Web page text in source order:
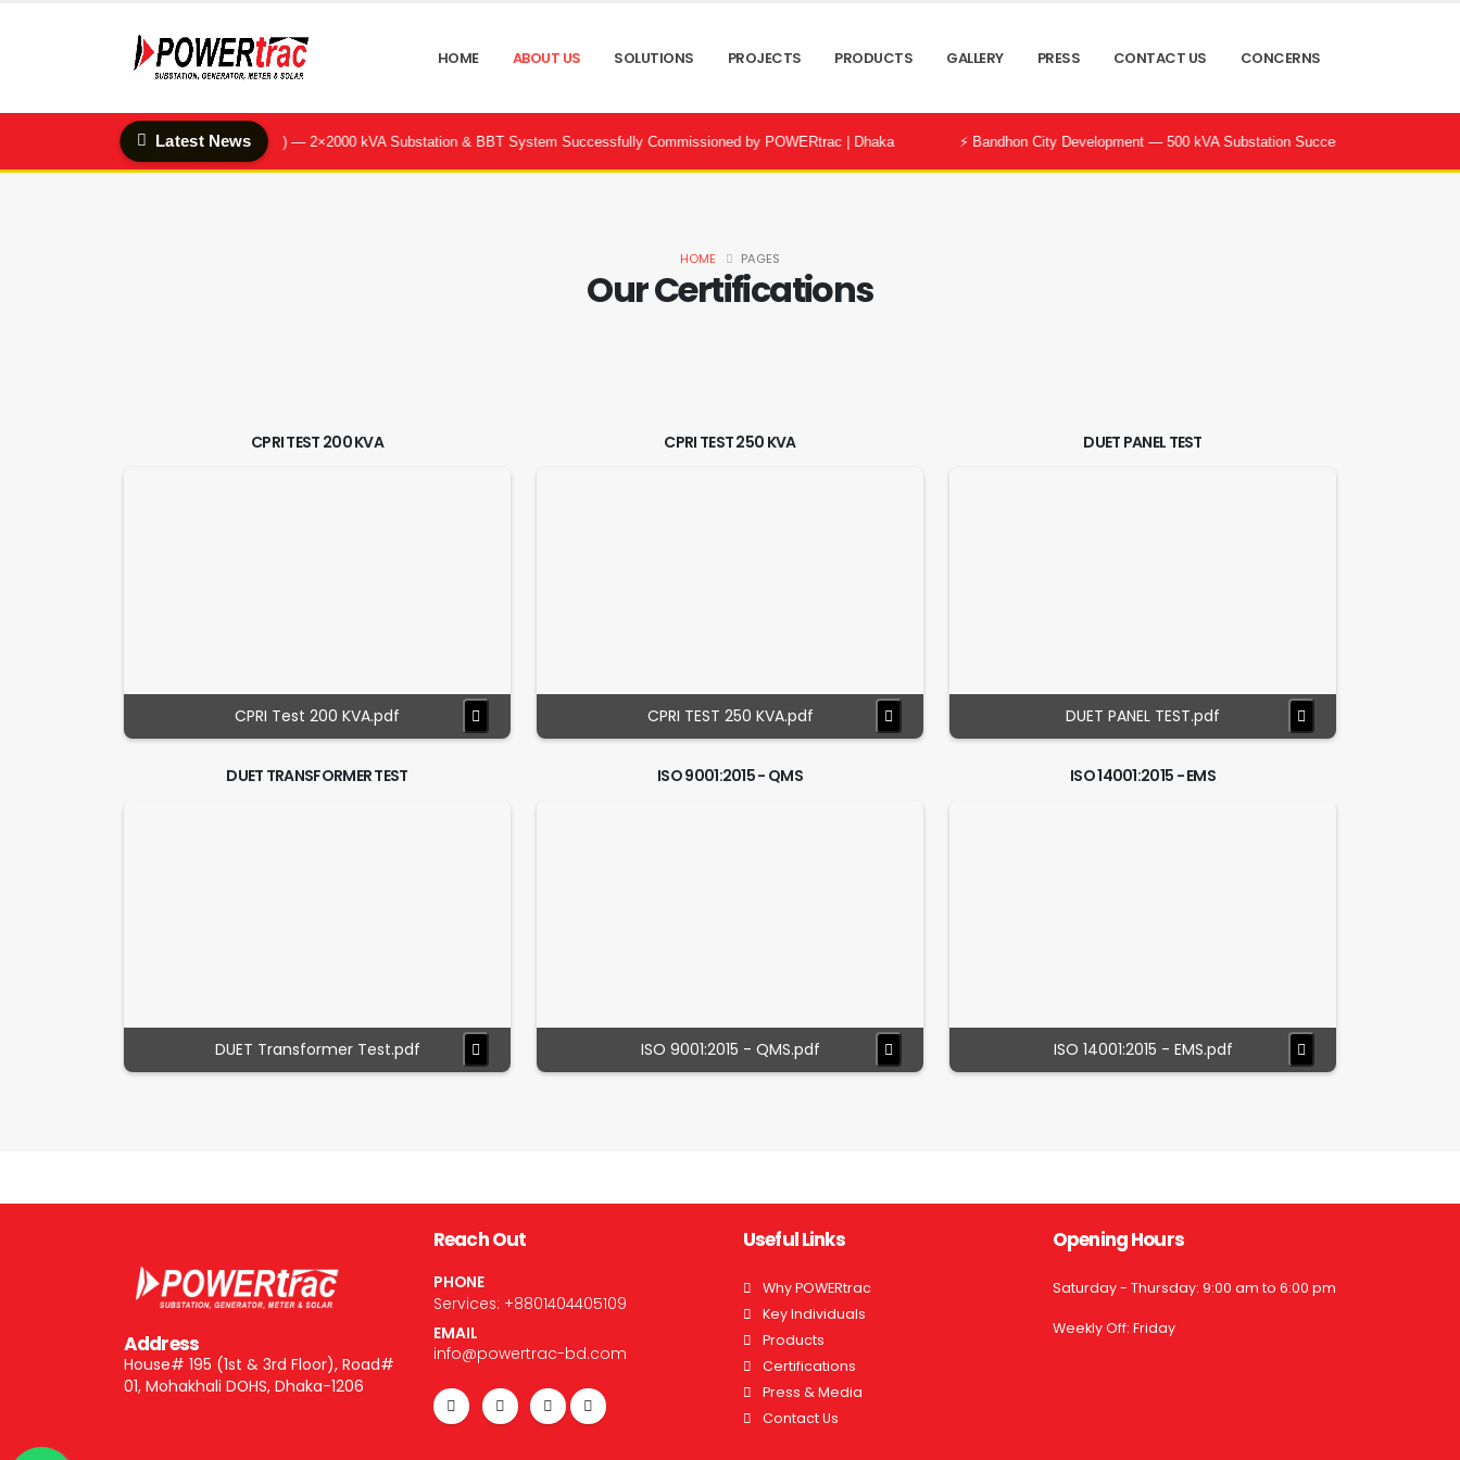
HOME ABOUT US SOLUTIONS PROJECTS PRODUCTS GALLERY PRESS CONTACT US CONCERNS
Latest News
& Q-Hotel (Quality Feeds Ltd.) — 2×2000 kVA Substation & BBT System Successfully Commissioned by POWERtrac | Dhaka ⚡ Bandhon City Development — 500 kVA Substation Successfully Commissioned by
Our Certifications
HOME PAGES
CPRI TEST 200 KVA
CPRI Test 200 KVA.pdf
CPRI TEST 250 KVA
CPRI TEST 250 KVA.pdf
DUET PANEL TEST
DUET PANEL TEST.pdf
DUET TRANSFORMER TEST
DUET Transformer Test.pdf
ISO 9001:2015 - QMS
ISO 9001:2015 - QMS.pdf
ISO 14001:2015 - EMS
ISO 14001:2015 - EMS.pdf
Address
House# 195 (1st & 3rd Floor), Road#
01, Mohakhali DOHS, Dhaka-1206
Reach Out
PHONE
Services: +8801404405109
EMAIL
info@powertrac-bd.com
Useful Links
Why POWERtrac
Key Individuals
Products
Certifications
Press & Media
Contact Us
Opening Hours
Saturday - Thursday: 9:00 am to 6:00 pm
Weekly Off: Friday